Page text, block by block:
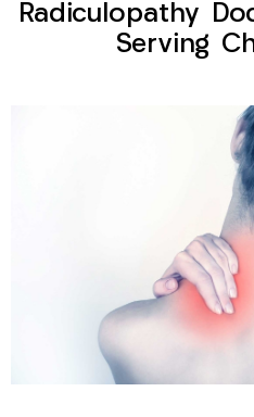
Radiculopathy
Serving